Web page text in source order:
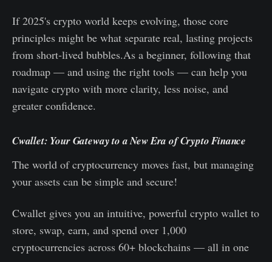
If 2025's crypto world keeps evolving, those core
principles might be what separate real, lasting projects
from short‑lived bubbles.As a beginner, following that
roadmap — and using the right tools — can help you
navigate crypto with more clarity, less noise, and
greater confidence.
Cwallet: Your Gateway to a New Era of Crypto Finance
The world of cryptocurrency moves fast, but managing
your assets can be simple and secure!
Cwallet gives you an intuitive, powerful crypto wallet to
store, swap, earn, and spend over 1,000
cryptocurrencies across 60+ blockchains — all in one